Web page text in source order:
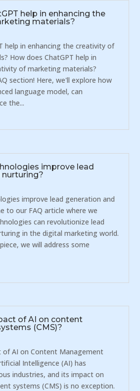
help in enhancing the
materials?
help in enhancing the creativity of
How does ChatGPT help in
of marketing materials?
section! Here, we'll explore how
language model, can
the...
improve lead
improve lead generation and
to our FAQ article where we
can revolutionize lead
in the digital marketing world.
we will address some
of AI on content
(CMS)?
of AI on Content Management
Intelligence (AI) has
industries, and its impact on
systems (CMS) is no exception.